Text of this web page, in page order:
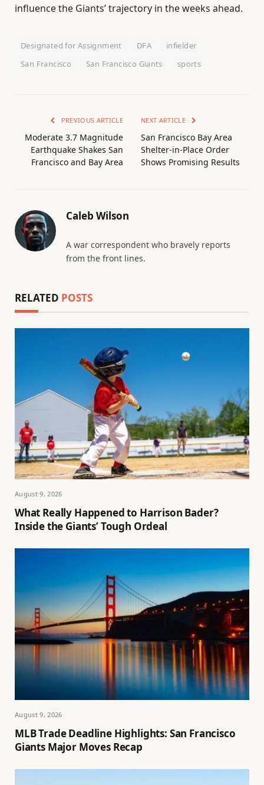
influence the Giants’ trajectory in the weeks ahead.
Designated for Assignment DFA
infielder
San Francisco
San Francisco Giants sports
PREVIOUS ARTICLE
Moderate 3.7 Magnitude
Earthquake Shakes San
Francisco and Bay Area
NEXT ARTICLE
San Francisco Bay Area
Shelter-in-Place Order
Shows Promising Results
Caleb Wilson
A war correspondent who bravely reports
from the front lines.
RELATED POSTS
August 9, 2026
What Really Happened to Harrison Bader?
Inside the Giants’ Tough Ordeal
August 9, 2026
MLB Trade Deadline Highlights: San Francisco
Giants Major Moves Recap